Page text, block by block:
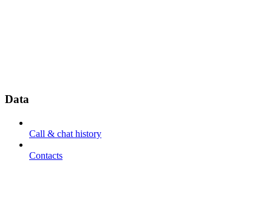
Data
Call & chat history
Contacts